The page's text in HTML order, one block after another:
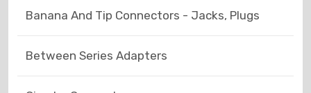
Banana And Tip Connectors - Jacks, Plugs
Between Series Adapters